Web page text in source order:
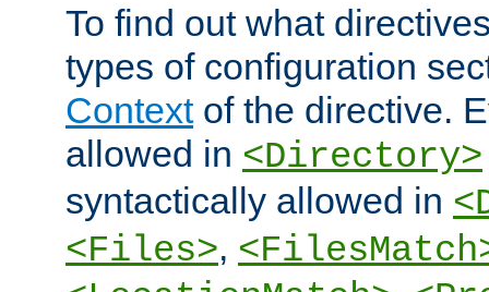
To find out what
types of configuration
Contextof the directive.
allowed in <Directory>
syntactically allowed in
<Files>,